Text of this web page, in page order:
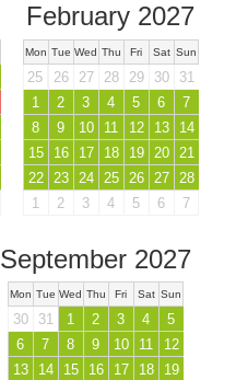
February 2027
Mon Tue Wed Thu Fri Sat Sun
25 26 27 28 29 30
31
1
2 3 4 5 6
7
8
9 10 11 12 13
14
15
16 17 18 19 20
21
22
23 24 25 26 27
28
1
2 3 4 5 6 7
September 2027
Mon Tue Wed Thu Fri Sat Sun
30 31 1 2 3 4
5
6
7 8 9 10 11
12
13
14 15 16 17 18
19